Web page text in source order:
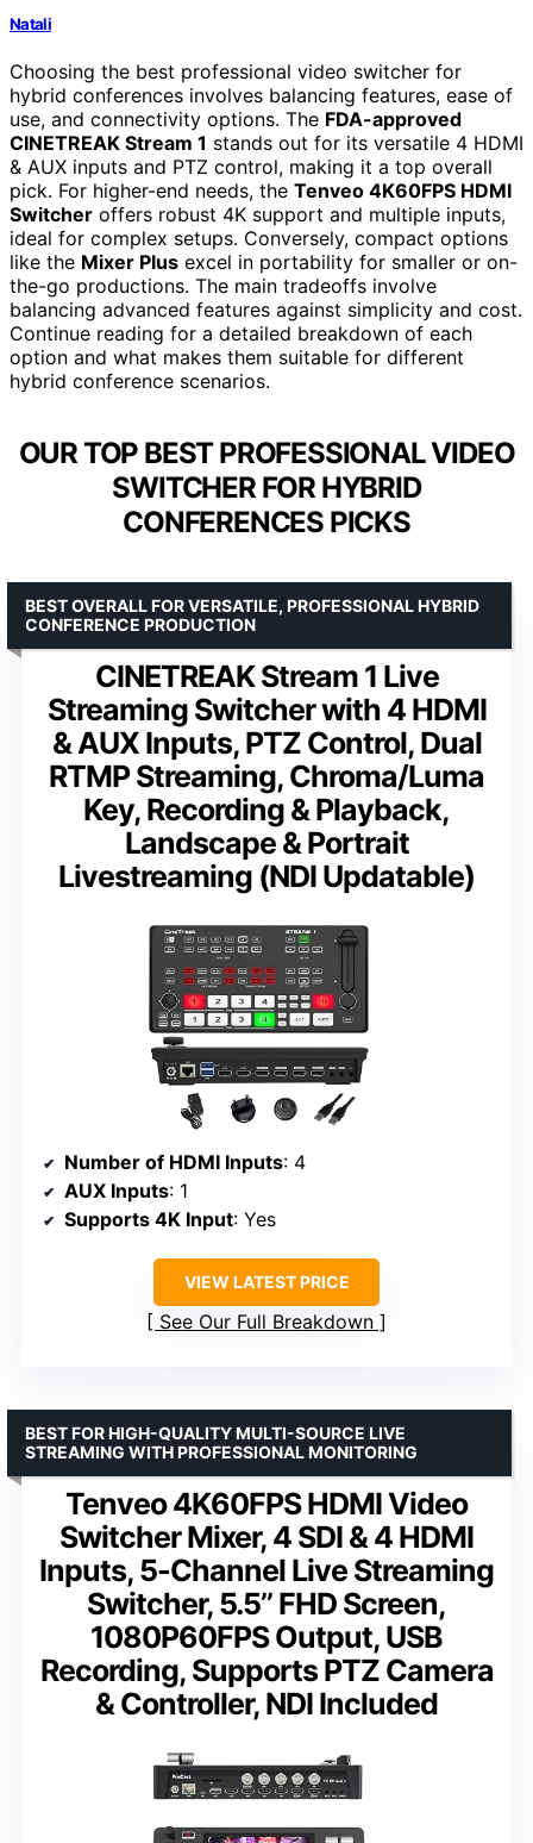
Natali
Choosing the best professional video switcher for
hybrid conferences involves balancing features, ease of
use, and connectivity options. The FDA-approved
CINETREAK Stream 1 stands out for its versatile 4 HDMI
& AUX inputs and PTZ control, making it a top overall
pick. For higher-end needs, the Tenveo 4K60FPS HDMI
Switcher offers robust 4K support and multiple inputs,
ideal for complex setups. Conversely, compact options
like the Mixer Plus excel in portability for smaller or on-
the-go productions. The main tradeoffs involve
balancing advanced features against simplicity and cost.
Continue reading for a detailed breakdown of each
option and what makes them suitable for different
hybrid conference scenarios.
OUR TOP BEST PROFESSIONAL VIDEO
SWITCHER FOR HYBRID
CONFERENCES PICKS
CINETREAK Stream 1 Live
Streaming Switcher with 4 HDMI
& AUX Inputs, PTZ Control, Dual
RTMP Streaming, Chroma/Luma
Key, Recording & Playback,
Landscape & Portrait
Livestreaming (NDI Updatable)
BEST OVERALL FOR VERSATILE, PROFESSIONAL HYBRID
CONFERENCE PRODUCTION
Number of HDMI Inputs: 4
AUX Inputs: 1
Supports 4K Input: Yes
VIEW LATEST PRICE
See Our Full Breakdown
Tenveo 4K60FPS HDMI Video
Switcher Mixer, 4 SDI & 4 HDMI
Inputs, 5-Channel Live Streaming
Switcher, 5.5’’ FHD Screen,
1080P60FPS Output, USB
Recording, Supports PTZ Camera
& Controller, NDI Included
BEST FOR HIGH-QUALITY MULTI-SOURCE LIVE
STREAMING WITH PROFESSIONAL MONITORING